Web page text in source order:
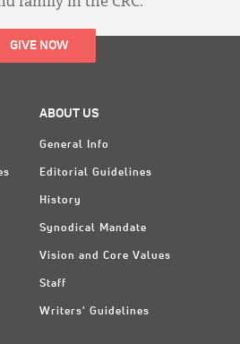
GIVE NOW
ABOUT US
General Info
Editorial Guidelines
History
Synodical Mandate
Vision and Core Values
Staff
Writers' Guidelines